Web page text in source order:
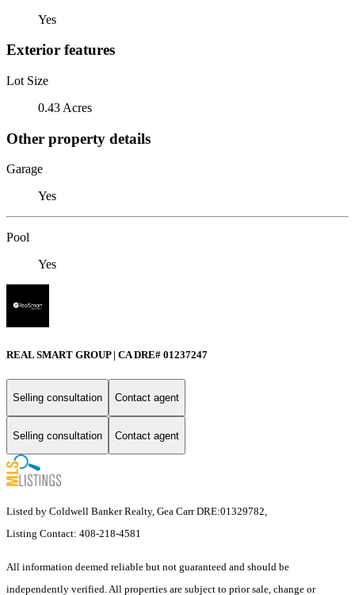
Yes
Exterior features
Lot Size
0.43 Acres
Other property details
Garage
Yes
Pool
Yes
REAL SMART GROUP | CA DRE# 01237247
Selling consultation Contact agent
Selling consultation Contact agent
Listed by Coldwell Banker Realty, Gea Carr DRE:01329782,
Listing Contact: 408-218-4581
All information deemed reliable but not guaranteed and should be
independently verified. All properties are subject to prior sale, change or